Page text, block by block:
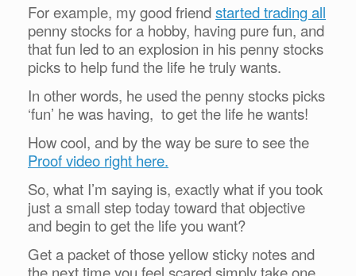
For example, my good friendstarted trading all
penny stocks for a hobby, having pure fun, and
that fun led to an explosion in his penny stocks
picks to help fund the life he truly wants.
In other words, he used the penny stocks picks
‘fun’ he was having, to get the life he wants!
How cool, and by the way be sure to see the
Proof video right here.
So, what I’m saying is, exactly what if you took
just a small step today toward that objective
and begin to get the life you want?
Get a packet of those yellow sticky notes and
the next time you feel scared simply take one